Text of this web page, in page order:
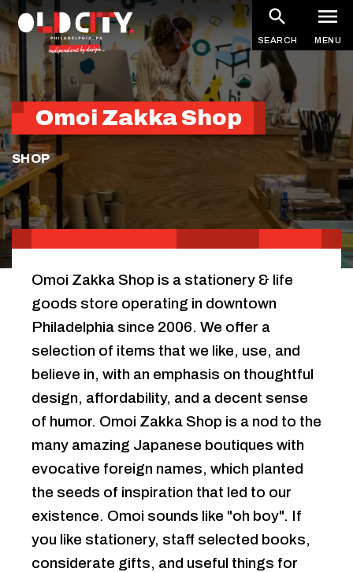
Skip
to
main
content
SEARCH MENU
Omoi Zakka Shop
SHOP
Omoi Zakka Shop is a stationery & life
goods store operating in downtown
Philadelphia since 2006. We offer a
selection of items that we like, use, and
believe in, with an emphasis on thoughtful
design, affordability, and a decent sense
of humor. Omoi Zakka Shop is a nod to the
many amazing Japanese boutiques with
evocative foreign names, which planted
the seeds of inspiration that led to our
existence. Omoi sounds like "oh boy". If
you like stationery, staff selected books,
considerate gifts, and useful things for